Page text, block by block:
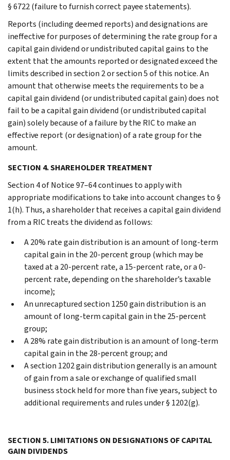
§ 6722 (failure to furnish correct payee statements).
Reports (including deemed reports) and designations are
ineffective for purposes of determining the rate group for a
capital gain dividend or undistributed capital gains to the
extent that the amounts reported or designated exceed the
limits described in section 2 or section 5 of this notice. An
amount that otherwise meets the requirements to be a
capital gain dividend (or undistributed capital gain) does not
fail to be a capital gain dividend (or undistributed capital
gain) solely because of a failure by the RIC to make an
effective report (or designation) of a rate group for the
amount.
SECTION 4. SHAREHOLDER TREATMENT
Section 4 of Notice 97–64 continues to apply with
appropriate modifications to take into account changes to §
1(h). Thus, a shareholder that receives a capital gain dividend
from a RIC treats the dividend as follows:
A 20% rate gain distribution is an amount of long-term
capital gain in the 20-percent group (which may be
taxed at a 20-percent rate, a 15-percent rate, or a 0-
percent rate, depending on the shareholder’s taxable
income);
An unrecaptured section 1250 gain distribution is an
amount of long-term capital gain in the 25-percent
group;
A 28% rate gain distribution is an amount of long-term
capital gain in the 28-percent group; and
A section 1202 gain distribution generally is an amount
of gain from a sale or exchange of qualified small
business stock held for more than five years, subject to
additional requirements and rules under § 1202(g).
SECTION 5. LIMITATIONS ON DESIGNATIONS OF CAPITAL
GAIN DIVIDENDS